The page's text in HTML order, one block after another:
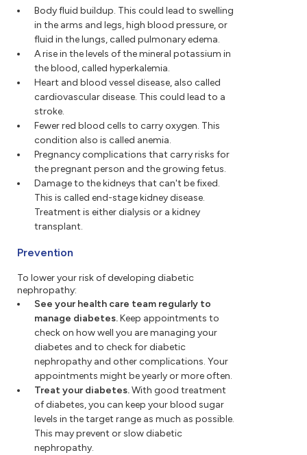
Body fluid buildup. This could lead to swelling
in the arms and legs, high blood pressure, or
fluid in the lungs, called pulmonary edema.
A rise in the levels of the mineral potassium in
the blood, called hyperkalemia.
Heart and blood vessel disease, also called
cardiovascular disease. This could lead to a
stroke.
Fewer red blood cells to carry oxygen. This
condition also is called anemia.
Pregnancy complications that carry risks for
the pregnant person and the growing fetus.
Damage to the kidneys that can't be fixed.
This is called end-stage kidney disease.
Treatment is either dialysis or a kidney
transplant.
Prevention
To lower your risk of developing diabetic
nephropathy:
See your health care team regularly to
manage diabetes.Keep appointments to
check on how well you are managing your
diabetes and to check for diabetic
nephropathy and other complications. Your
appointments might be yearly or more often.
Treat your diabetes.With good treatment
of diabetes, you can keep your blood sugar
levels in the target range as much as possible.
This may prevent or slow diabetic
nephropathy.